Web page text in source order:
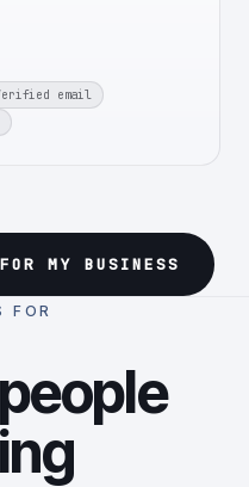
email
MY BUSINESS
FOR